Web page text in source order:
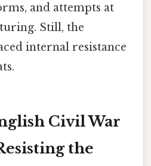
and attempts at
Still, the
internal resistance
Civil War
the